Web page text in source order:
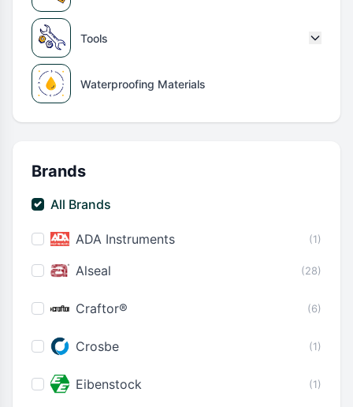
Tools
Waterproofing Materials
Brands
All Brands
ADA Instruments (1)
Alseal (28)
Craftor® (6)
Crosbe (1)
Eibenstock (1)